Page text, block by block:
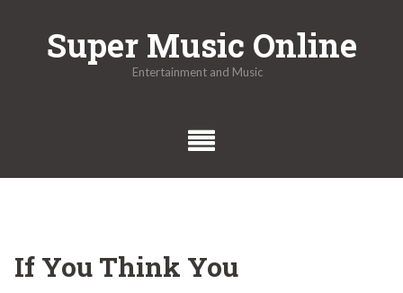
Super Music Online
Entertainment and Music
If You Think You